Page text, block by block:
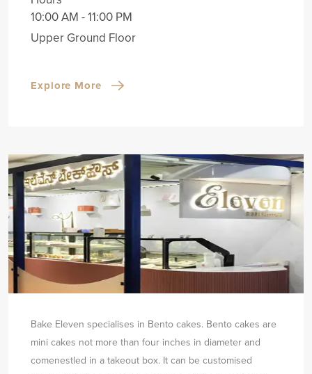
10:00 AM - 11:00 PM
Upper Ground Floor
Explore More
Bake Eleven specialises in Bento cakes. Bento cakes are
mini cakes not more than four inches in diameter and
comenestled in a takeout box. It can be customised